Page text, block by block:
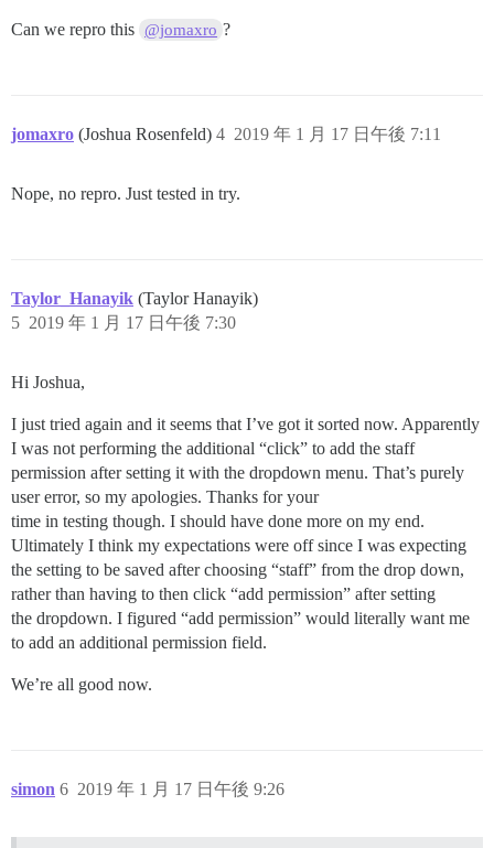
Can we repro this @jomaxro ?
jomaxro (Joshua Rosenfeld) 2019 年 1 月 17 日午後 7:11
4
Nope, no repro. Just tested in try.
Taylor_Hanayik (Taylor Hanayik)
2019 年 1 月 17 日午後 7:30
5
Hi Joshua,
I just tried again and it seems that I’ve got it sorted now. Apparently
I was not performing the additional “click” to add the staff
permission after setting it with the dropdown menu. That’s purely
user error, so my apologies. Thanks for your
time in testing though. I should have done more on my end.
Ultimately I think my expectations were off since I was expecting
the setting to be saved after choosing “staff” from the drop down,
rather than having to then click “add permission” after setting
the dropdown. I figured “add permission” would literally want me
to add an additional permission field.
We’re all good now.
simon 2019 年 1 月 17 日午後 9:26
6